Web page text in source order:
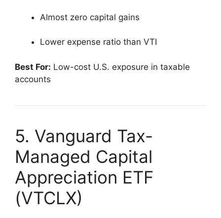
Almost zero capital gains
Lower expense ratio than VTI
Best For: Low-cost U.S. exposure in taxable
accounts
5. Vanguard Tax-
Managed Capital
Appreciation ETF
(VTCLX)